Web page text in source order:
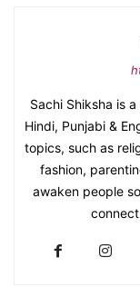
Sachi Shiksha is
Hindi, Punjabi &
topics, such as
fashion,
awaken people